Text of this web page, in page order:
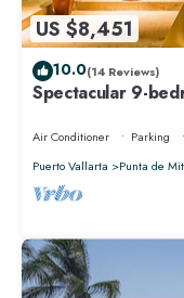
US $8,451
10.0(14 Reviews)
Spectacular 9-
Four Seasons
Air Conditioner Parking
Puerto Vallarta
Punta de